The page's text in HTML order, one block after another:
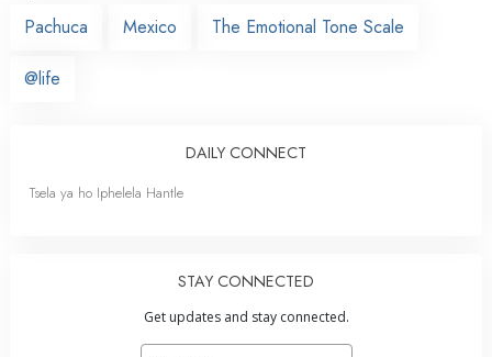
Pachuca
Mexico The Emotional Tone Scale
@life
DAILY CONNECT
Tsela ya ho Iphelela Hantle
STAY CONNECTED
Get updates and stay connected.